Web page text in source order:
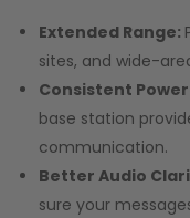
Extended Range:
sites, and wide-
Consistent
base station
communication.
Better Audio
sure your